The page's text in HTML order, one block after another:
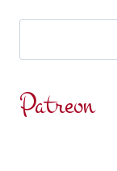
Patreon